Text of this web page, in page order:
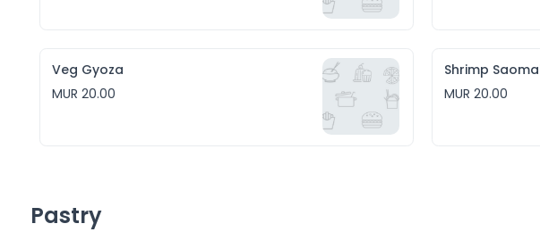
Veg Gyoza
MUR 20.00
Shrimp
MUR 20.00
Pastry